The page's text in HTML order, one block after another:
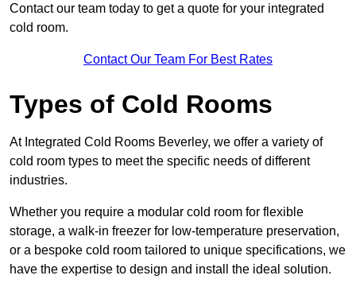
Contact our team today to get a quote for your integrated
cold room.
Contact Our Team For Best Rates
Types of Cold Rooms
At Integrated Cold Rooms Beverley, we offer a variety of
cold room types to meet the specific needs of different
industries.
Whether you require a modular cold room for flexible
storage, a walk-in freezer for low-temperature preservation,
or a bespoke cold room tailored to unique specifications, we
have the expertise to design and install the ideal solution.